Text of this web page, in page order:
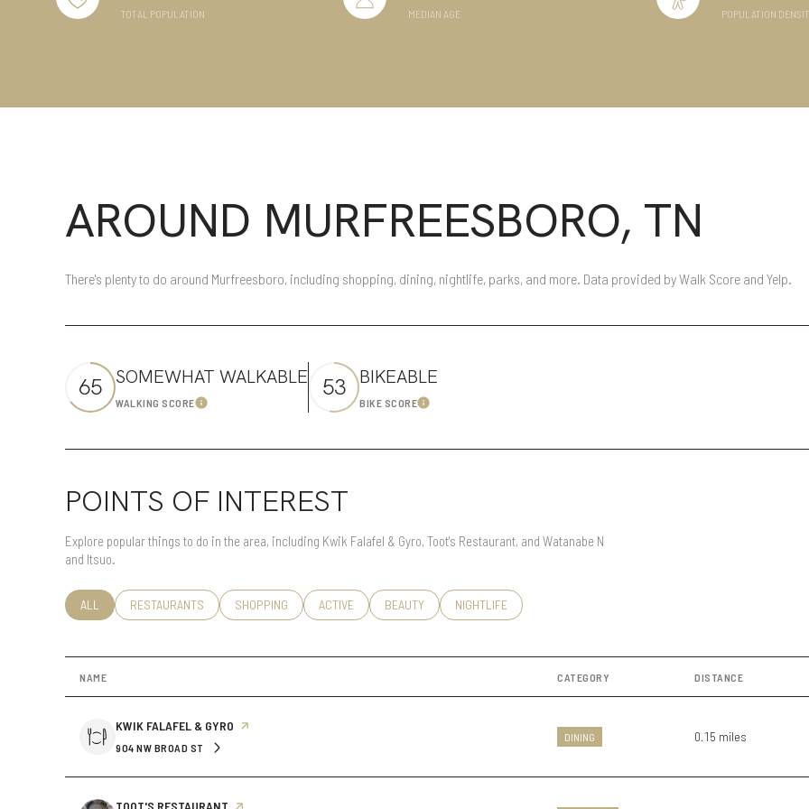
Co-op Condo
Manufactured Land Other
No Min
RESET ALL FILTERS
TOTAL POPULATION MEDIAN AGE POPULATION
AROUND MURFREESBORO, TN
There's plenty to do around Murfreesboro, including shopping, dining, nightlife, parks, and more. Data provided by Walk Score and Yelp.
65 SOMEWHAT WALKABLE
WALKING SCORELearn More
53 BIKEABLE
BIKE SCORELearn More
POINTS OF INTEREST
Explore popular things to do in the area, including Kwik Falafel & Gyro, Toot's Restaurant, and Watanabe N
and Itsuo.
SEARCH BUSINESSES RELATED TO
ALL SEARCH BUSINESSES RELATED TO
RESTAURANTS SEARCH BUSINESSES RELATED TO
SHOPPING SEARCH BUSINESSES RELATED TO
ACTIVE SEARCH BUSINESSES RELATED TO
BEAUTY SEARCH BUSINESSES RELATED TO
NIGHTLIFE
NAME CATEGORY DISTANCE
VISIT THE
KWIK FALAFEL & GYRO PAGE ON YELP
SEARCH
904 NW BROAD STON GOOGLE MAPS
DINING 0.15 miles
VISIT THE
TOOT'S RESTAURANT PAGE ON YELP